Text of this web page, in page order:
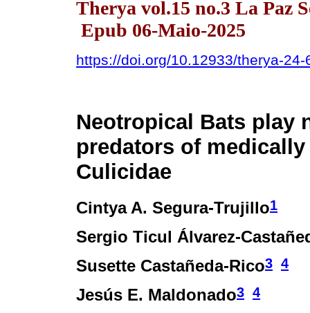
Therya vol.15 no.3 La Paz
Epub 06-Maio-2025
https://doi.org/10.12933/therya-24-
Neotropical Bats play
predators of
Culicidae
Cintya A. Segura-Trujillo1
Sergio Ticul Álvarez-
Susette Castañeda-Rico3 4
Jesús E. Maldonado3 4